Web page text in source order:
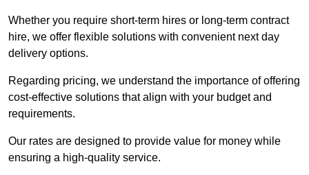
Whether you require short-term hires or long-term contract
hire, we offer flexible solutions with convenient next day
delivery options.
Regarding pricing, we understand the importance of offering
cost-effective solutions that align with your budget and
requirements.
Our rates are designed to provide value for money while
ensuring a high-quality service.